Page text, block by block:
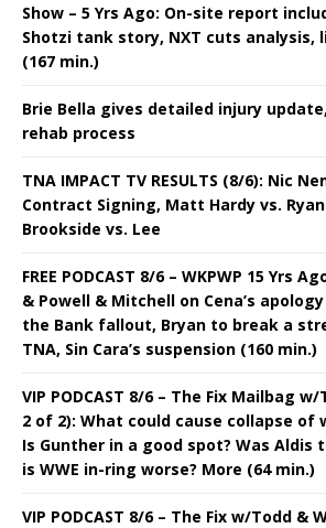
Show – 5 Yrs Ago: On-site report
Shotzi tank story, NXT cuts analysis,
(167 min.)
Brie Bella gives detailed injury
rehab process
TNA IMPACT TV RESULTS (8/6): Nic
Contract Signing, Matt Hardy vs.
Brookside vs. Lee
FREE PODCAST 8/6 – WKPWP 15 Yrs
& Powell & Mitchell on Cena’s
the Bank fallout, Bryan to break a
TNA, Sin Cara’s suspension (160 min.)
VIP PODCAST 8/6 – The Fix Mailbag
2 of 2): What could cause collapse of
Is Gunther in a good spot? Was Aldis
is WWE in-ring worse? More (64 min.)
VIP PODCAST 8/6 – The Fix w/Todd &